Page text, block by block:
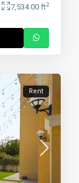
7,534.00 ft2
Rent